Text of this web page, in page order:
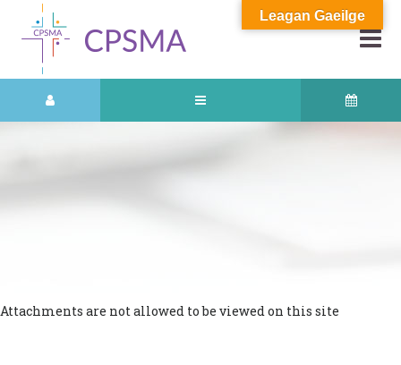
Attachments are not allowed to be viewed on this site
Leagan Gaeilge